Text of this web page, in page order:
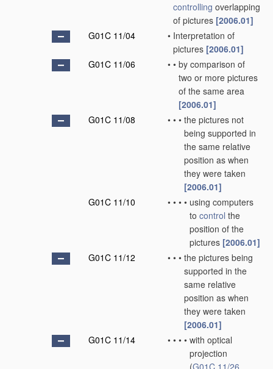
controlling overlapping
of pictures [2006.01]
G01C 11/04
• Interpretation of
pictures [2006.01]
G01C 11/06
• • by comparison of
two or more pictures
of the same area
[2006.01]
G01C 11/08
• • • the pictures not
being supported in
the same relative
position as when
they were taken
[2006.01]
G01C 11/10
• • • • using computers
to control the
position of the
pictures [2006.01]
G01C 11/12
• • • the pictures being
supported in the
same relative
position as when
they were taken
[2006.01]
G01C 11/14
• • • • with optical
projection
(G01C 11/26